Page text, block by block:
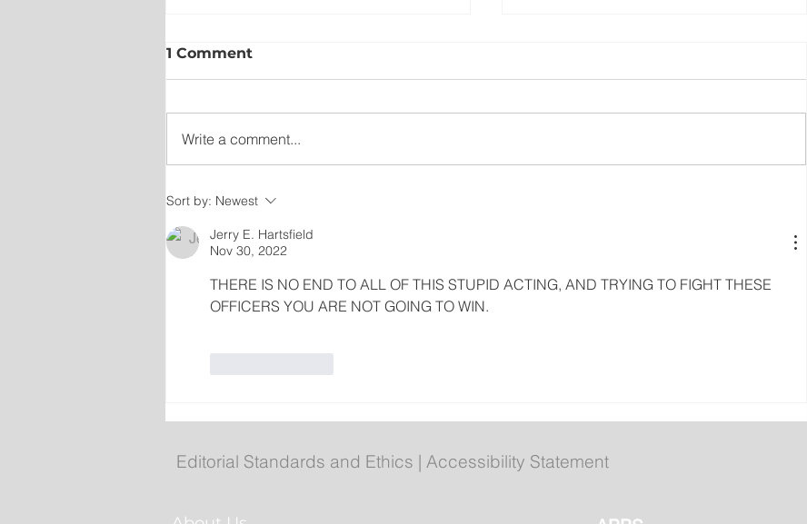
Across the Interior
1 Comment
Write a comment...
Sort by: Newest
Jerry E. Hartsfield
Nov 30, 2022
THERE IS NO END TO ALL OF THIS STUPID ACTING, AND TRYING TO FIGHT THESE
OFFICERS YOU ARE NOT GOING TO WIN.
Editorial Standards and Ethics | Accessibility Statement